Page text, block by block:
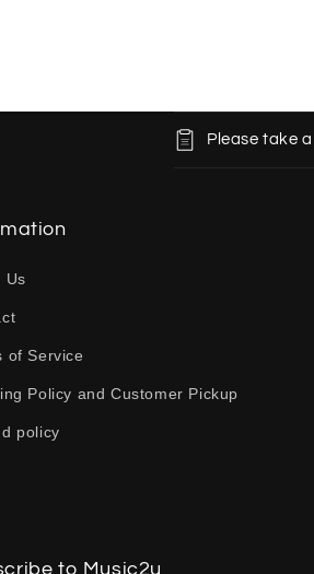
C
b
Please take
Us
of Service
Policy and Customer Pickup
policy
to Music2u